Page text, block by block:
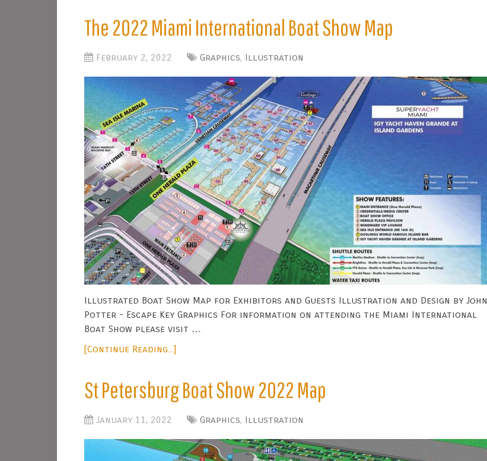
The 2022 Miami International Boat Show Map
February 2, 2022 Graphics, Illustration
Illustrated Boat Show Map for Exhibitors and Guests Illustration and Design by John
Potter - Escape Key Graphics For information on attending the Miami International
Boat Show please visit …
[Continue Reading...]
St Petersburg Boat Show 2022 Map
January 11, 2022 Graphics, Illustration